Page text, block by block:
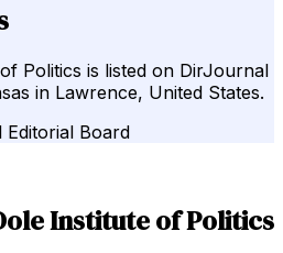
Politics is listed on DirJournal
in Lawrence, United States.
Editorial Board
Institute of Politics